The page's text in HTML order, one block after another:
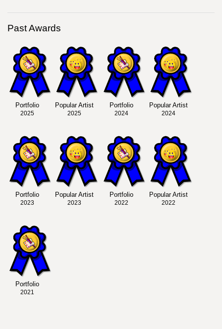
Past Awards
Portfolio
2025
Popular Artist
2025
Portfolio
2024
Popular Artist
2024
Portfolio
2023
Popular Artist
2023
Portfolio
2022
Popular Artist
2022
Portfolio
2021